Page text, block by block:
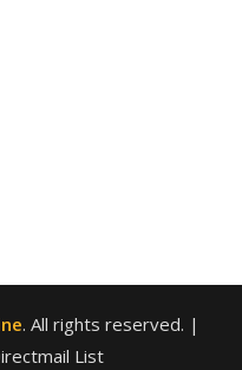
. All rights reserved. |
List